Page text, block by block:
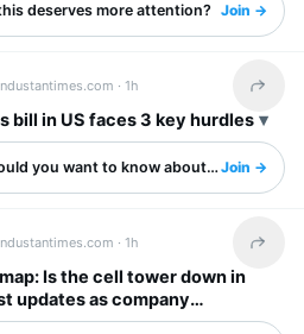
deserves more attention? Join →
·1h Share
bill in US faces 3 key hurdles
you want to know about this?Join →
·1h Share
Is the cell tower down in
updates as company
service issue